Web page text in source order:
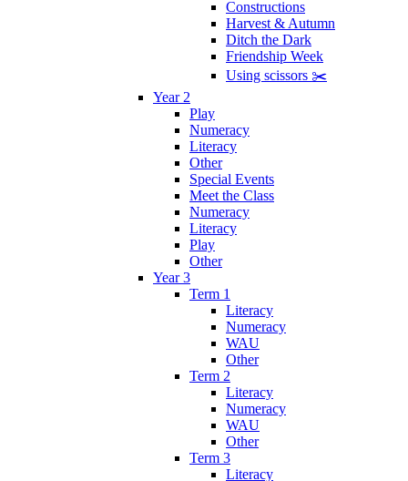
Constructions
Harvest & Autumn
Ditch the Dark
Friendship Week
Using scissors ✂️
Year 2
Play
Numeracy
Literacy
Other
Special Events
Meet the Class
Numeracy
Literacy
Play
Other
Year 3
Term 1
Literacy
Numeracy
WAU
Other
Term 2
Literacy
Numeracy
WAU
Other
Term 3
Literacy